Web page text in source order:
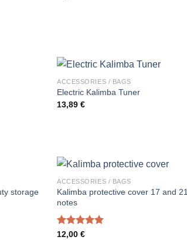
ACCESSORIES / BAGS
Electric Kalimba Tuner
13,89€
storage
ACCESSORIES / BAGS
Kalimba protective cover 17 and 21
notes
Rated5.00
12,00€